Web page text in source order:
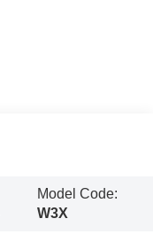
Model Code:
W3X